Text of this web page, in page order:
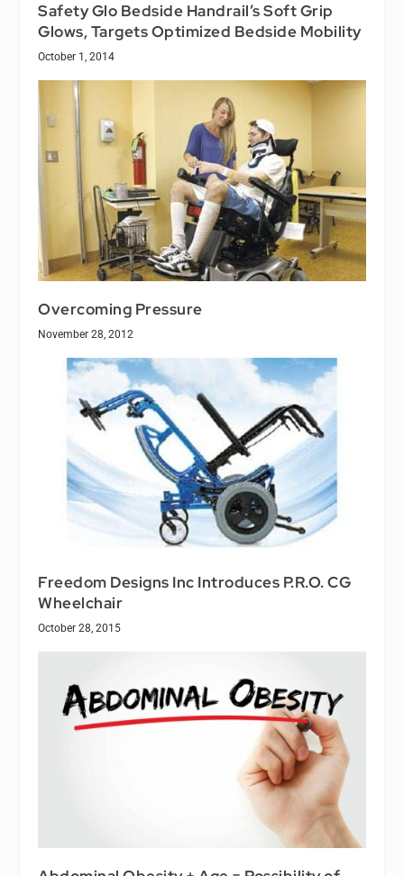
Safety Glo Bedside Handrail’s Soft Grip
Glows, Targets Optimized Bedside Mobility
October 1, 2014
Overcoming Pressure
November 28, 2012
Freedom Designs Inc Introduces P.R.O. CG
Wheelchair
October 28, 2015